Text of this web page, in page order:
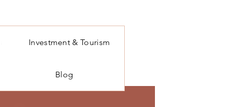
Investment & Tourism
Blog